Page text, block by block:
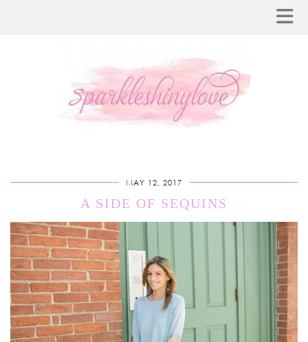
MAY 12, 2017
A SIDE OF SEQUINS